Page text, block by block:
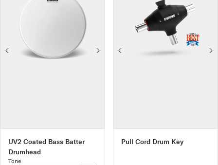
UV2 Coated Bass Batter
Drumhead
Tone
Pull Cord Drum Key